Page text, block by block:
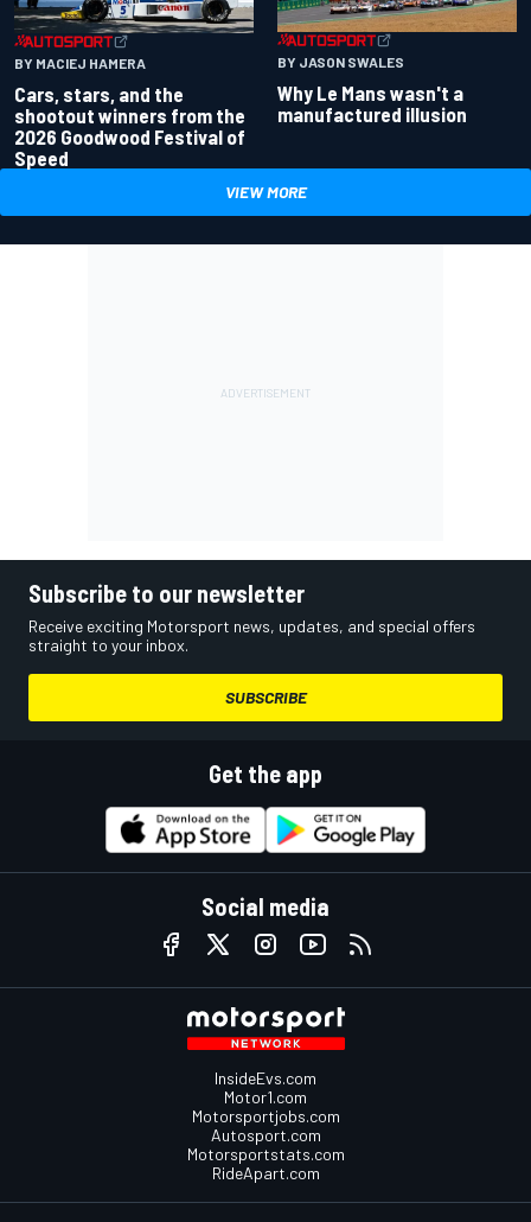
BY MACIEJ HAMERA
Cars, stars, and the
shootout winners from the
2026 Goodwood Festival of
Speed
BY JASON SWALES
Why Le Mans wasn't a
manufactured illusion
VIEW MORE
Subscribe to our newsletter
Receive exciting Motorsport news, updates, and special offers
straight to your inbox.
SUBSCRIBE
Get the app
Social media
InsideEvs.com
Motor1.com
Motorsportjobs.com
Autosport.com
Motorsportstats.com
RideApart.com